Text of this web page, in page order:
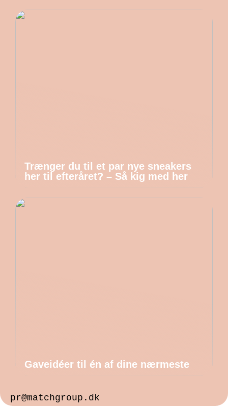
Trænger du til et par nye sneakers
her til efteråret? – Så kig med her
Gaveidéer til én af dine nærmeste
pr@matchgroup.dk